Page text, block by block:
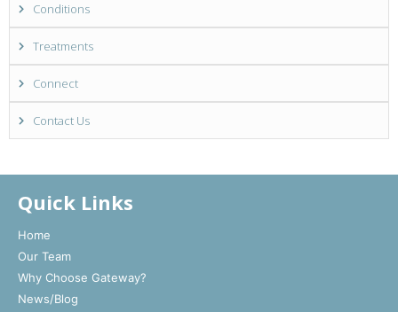
Conditions
Treatments
Connect
Contact Us
Quick Links
Home
Our Team
Why Choose Gateway?
News/Blog